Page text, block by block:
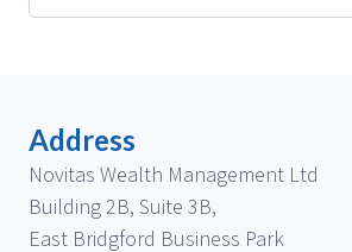
Address
Novitas Wealth Management Ltd
Building 2B, Suite 3B,
East Bridgford Business Park